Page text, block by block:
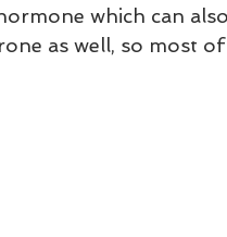
which can
as well, so most of